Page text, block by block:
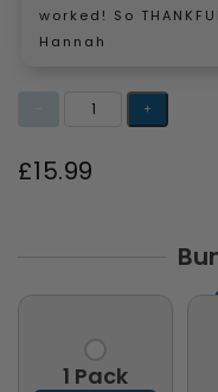
worked! So
Hannah
£15.99
1 Pack